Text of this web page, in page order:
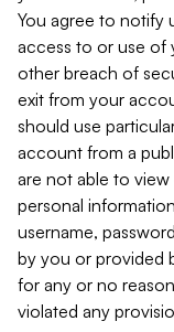
You agree to notify
access to or use of
other breach of
exit from your
should use
account from a
are not able to
personal
username,
by you or provided
for any or no
violated any